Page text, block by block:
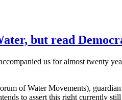
but read
us for almost twenty
of Water Movements),
to assert this right currently